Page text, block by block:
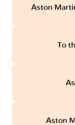
Aston
To
Aston